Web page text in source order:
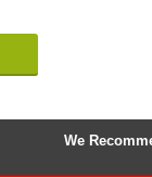
We